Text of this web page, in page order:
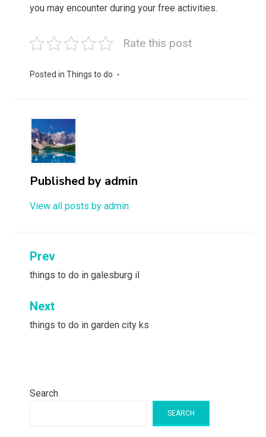
you may encounter during your free activities.
Rate this post
Posted in Things to do
Published by admin
View all posts by admin
Post
navigation
Prev
things to do in galesburg il
Next
things to do in garden city ks
Search
SEARCH